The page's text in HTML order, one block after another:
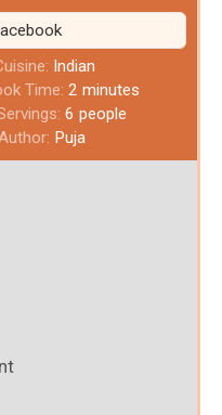
Indian
Time: 2 minutes
6 people
Puja